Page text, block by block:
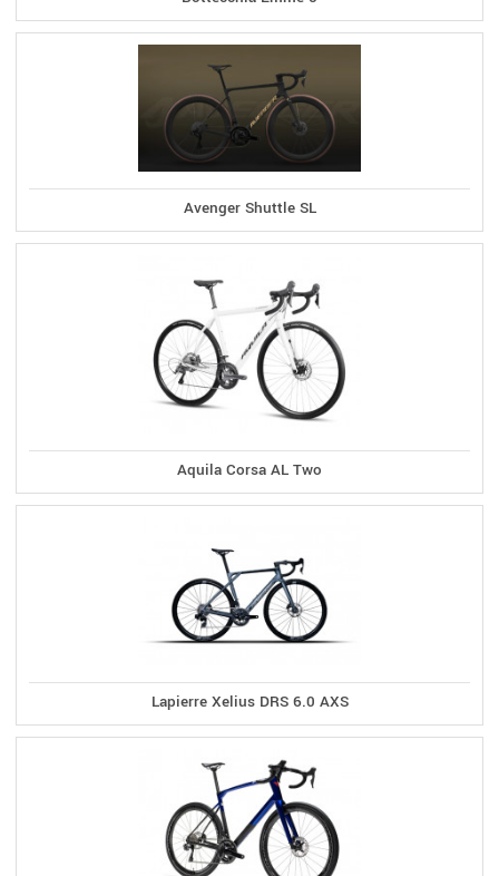
Avenger Shuttle SL
Aquila Corsa AL Two
Lapierre Xelius DRS 6.0 AXS